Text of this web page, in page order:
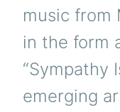
music from
in the form
“Sympathy
emerging